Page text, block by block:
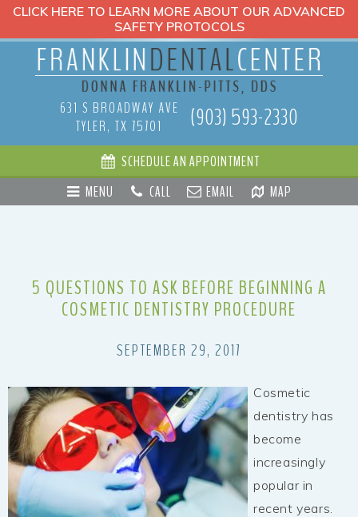
CLICK HERE TO LEARN MORE ABOUT OUR ADVANCED
SAFETY PROTOCOLS
631 S BROADWAY AVE
TYLER, TX 75701
(903) 593-2330
SCHEDULE AN APPOINTMENT
MENU
CALL EMAIL MAP
5 QUESTIONS TO ASK BEFORE BEGINNING A
COSMETIC DENTISTRY PROCEDURE
SEPTEMBER 29, 2017
Cosmetic
dentistry has
become
increasingly
popular in
recent years.